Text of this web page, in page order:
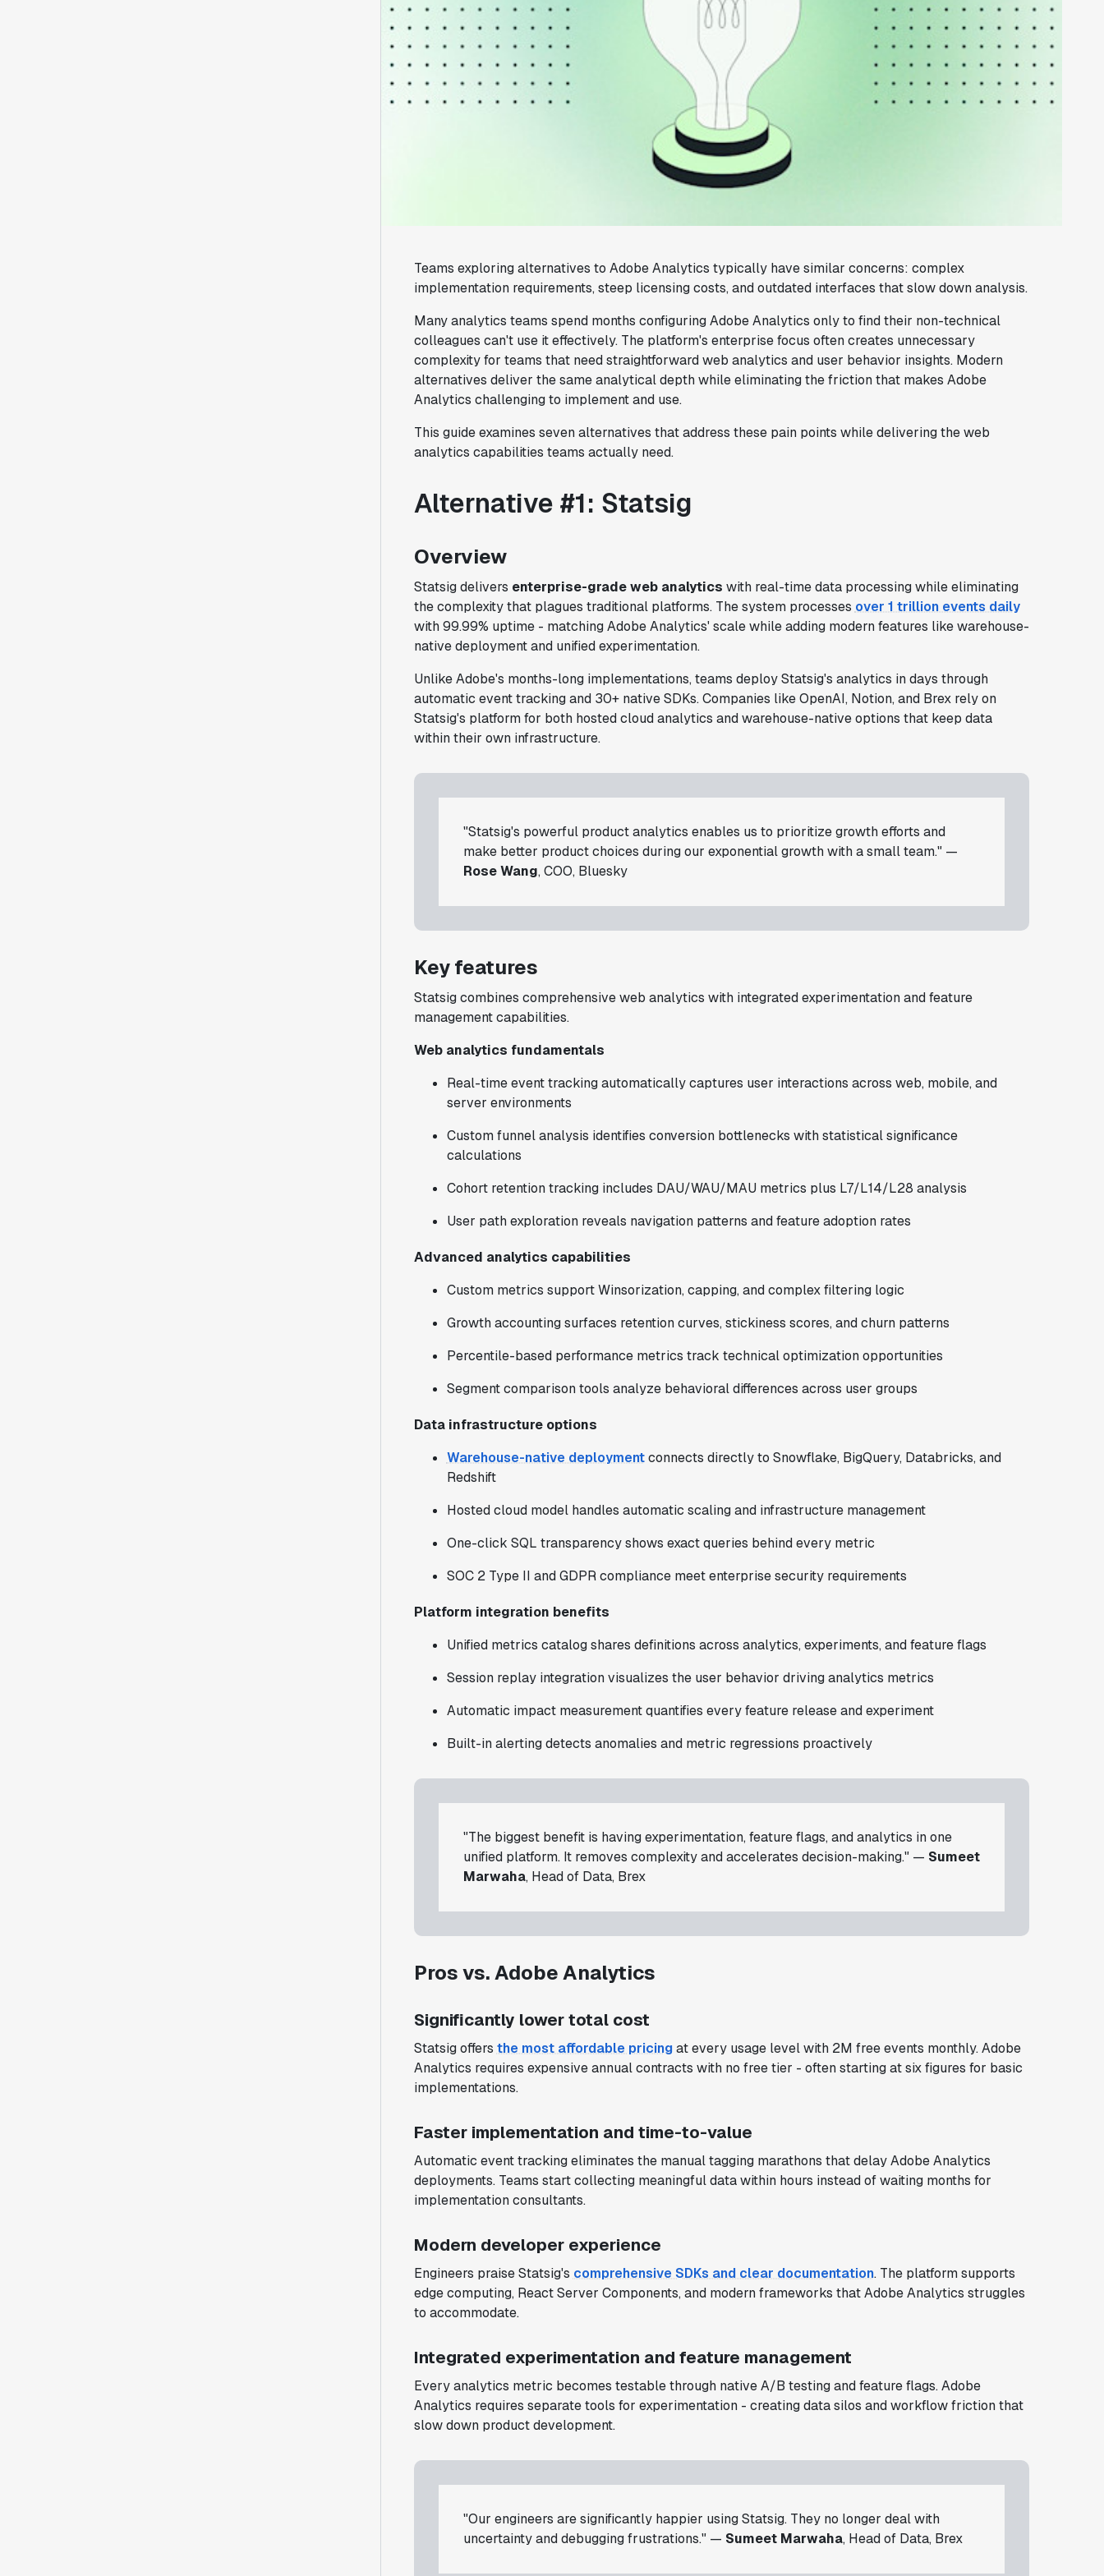
Teams exploring alternatives to Adobe Analytics typically have similar concerns: complex
implementation requirements, steep licensing costs, and outdated interfaces that slow down analysis.
Many analytics teams spend months configuring Adobe Analytics only to find their non-technical
colleagues can't use it effectively. The platform's enterprise focus often creates unnecessary
complexity for teams that need straightforward web analytics and user behavior insights. Modern
alternatives deliver the same analytical depth while eliminating the friction that makes Adobe
Analytics challenging to implement and use.
This guide examines seven alternatives that address these pain points while delivering the web
analytics capabilities teams actually need.
Alternative #1: Statsig
Overview
Statsig delivers enterprise-grade web analytics with real-time data processing while eliminating
the complexity that plagues traditional platforms. The system processes over 1 trillion events daily
with 99.99% uptime - matching Adobe Analytics' scale while adding modern features like warehouse-
native deployment and unified experimentation.
Unlike Adobe's months-long implementations, teams deploy Statsig's analytics in days through
automatic event tracking and 30+ native SDKs. Companies like OpenAI, Notion, and Brex rely on
Statsig's platform for both hosted cloud analytics and warehouse-native options that keep data
within their own infrastructure.
"Statsig's powerful product analytics enables us to prioritize growth efforts and
make better product choices during our exponential growth with a small team." —
Rose Wang, COO, Bluesky
Key features
Statsig combines comprehensive web analytics with integrated experimentation and feature
management capabilities.
Web analytics fundamentals
Real-time event tracking automatically captures user interactions across web, mobile, and
server environments
Custom funnel analysis identifies conversion bottlenecks with statistical significance
calculations
Cohort retention tracking includes DAU/WAU/MAU metrics plus L7/L14/L28 analysis
User path exploration reveals navigation patterns and feature adoption rates
Advanced analytics capabilities
Custom metrics support Winsorization, capping, and complex filtering logic
Growth accounting surfaces retention curves, stickiness scores, and churn patterns
Percentile-based performance metrics track technical optimization opportunities
Segment comparison tools analyze behavioral differences across user groups
Data infrastructure options
Warehouse-native deploymentconnects directly to Snowflake, BigQuery, Databricks, and
Redshift
Hosted cloud model handles automatic scaling and infrastructure management
One-click SQL transparency shows exact queries behind every metric
SOC 2 Type II and GDPR compliance meet enterprise security requirements
Platform integration benefits
Unified metrics catalog shares definitions across analytics, experiments, and feature flags
Session replay integration visualizes the user behavior driving analytics metrics
Automatic impact measurement quantifies every feature release and experiment
Built-in alerting detects anomalies and metric regressions proactively
"The biggest benefit is having experimentation, feature flags, and analytics in one
unified platform. It removes complexity and accelerates decision-making." — Sumeet
Marwaha, Head of Data, Brex
Pros vs. Adobe Analytics
Significantly lower total cost
Statsig offers the most affordable pricingat every usage level with 2M free events monthly. Adobe
Analytics requires expensive annual contracts with no free tier - often starting at six figures for basic
implementations.
Faster implementation and time-to-value
Automatic event tracking eliminates the manual tagging marathons that delay Adobe Analytics
deployments. Teams start collecting meaningful data within hours instead of waiting months for
implementation consultants.
Modern developer experience
Engineers praise Statsig's comprehensive SDKs and clear documentation. The platform supports
edge computing, React Server Components, and modern frameworks that Adobe Analytics struggles
to accommodate.
Integrated experimentation and feature management
Every analytics metric becomes testable through native A/B testing and feature flags. Adobe
Analytics requires separate tools for experimentation - creating data silos and workflow friction that
slow down product development.
"Our engineers are significantly happier using Statsig. They no longer deal with
uncertainty and debugging frustrations." — Sumeet Marwaha, Head of Data, Brex